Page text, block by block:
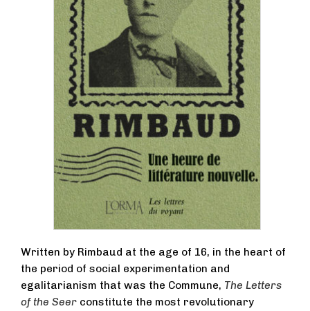
Written by Rimbaud at the age of 16, in the heart of
the period of social experimentation and
egalitarianism that was the Commune, The Letters
of the Seer constitute the most revolutionary